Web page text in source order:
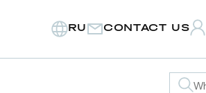
RU CONTACT US